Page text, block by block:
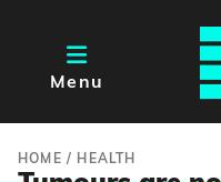
Menu
HOME / HEALTH